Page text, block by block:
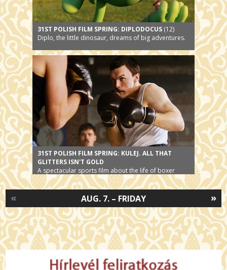
31ST POLISH FILM SPRING: DIPLODOCUS (12)
Diplo, the little dinosaur, dreams of big adventures.
31ST POLISH FILM SPRING: KULEJ. ALL THAT
GLITTERS ISN'T GOLD
A spectacular sports film about the life of boxer
Jerzy Kulej.
»
AUG. 7. – FRIDAY
«